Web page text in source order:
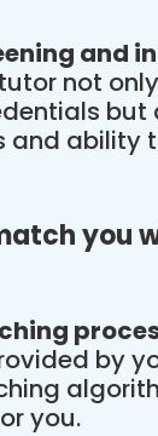
and
not
but
and ability
you
by
you.